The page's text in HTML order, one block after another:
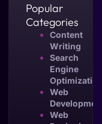
Popular
Categories
Content
Writing
Search
Engine
Optimization
Web
Development
Web